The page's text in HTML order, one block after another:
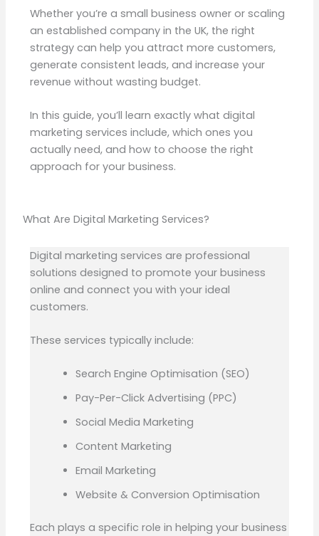
Whether you’re a small business owner or scaling
an established company in the UK, the right
strategy can help you attract more customers,
generate consistent leads, and increase your
revenue without wasting budget.
In this guide, you’ll learn exactly what digital
marketing services include, which ones you
actually need, and how to choose the right
approach for your business.
What Are Digital Marketing Services?
Digital marketing services are professional
solutions designed to promote your business
online and connect you with your ideal
customers.
These services typically include:
Search Engine Optimisation (SEO)
Pay-Per-Click Advertising (PPC)
Social Media Marketing
Content Marketing
Email Marketing
Website & Conversion Optimisation
Each plays a specific role in helping your business